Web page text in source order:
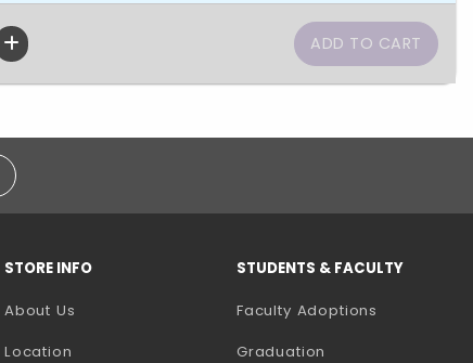
STORE INFO
About Us
Location
STUDENTS & FACULTY
Faculty Adoptions
Graduation